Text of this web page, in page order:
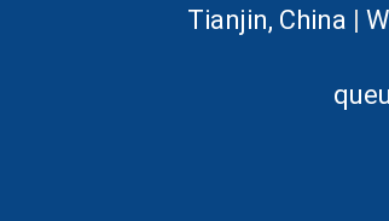
Tianjin, China |